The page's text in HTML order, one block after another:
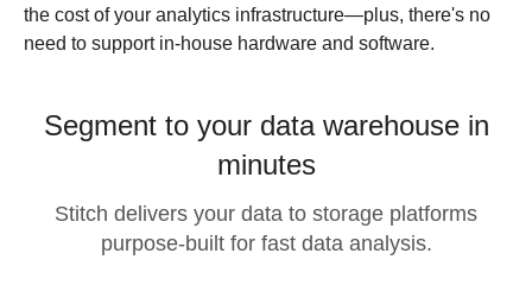
the cost of your analytics infrastructure—plus, there's no
need to support in-house hardware and software.
Segment to your data warehouse in
minutes
Stitch delivers your data to storage platforms
purpose-built for fast data analysis.